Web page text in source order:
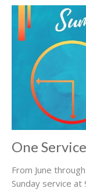
One
From June
Sunday service